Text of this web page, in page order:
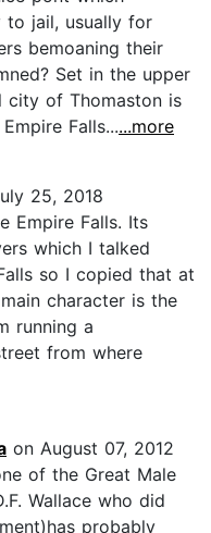
to jail, usually for
bemoaning their
Set in the upper
city of Thomaston is
Falls......more
25, 2018
Empire Falls. Its
which I talked
so I copied that at
character is the
running a
from where
on August 07, 2012
of the Great Male
Wallace who did
probably